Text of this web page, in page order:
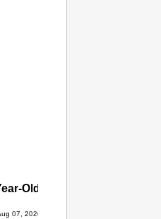
Old Lucky Rawat
07, 2026